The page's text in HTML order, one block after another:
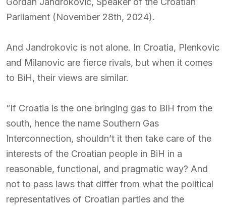
Parliament (November 28th, 2024).
And Jandrokovic is not alone. In Croatia, Plenkovic
and Milanovic are fierce rivals, but when it comes
to BiH, their views are similar.
“If Croatia is the one bringing gas to BiH from the
south, hence the name Southern Gas
Interconnection, shouldn’t it then take care of the
interests of the Croatian people in BiH in a
reasonable, functional, and pragmatic way? And
not to pass laws that differ from what the political
representatives of Croatian parties and the